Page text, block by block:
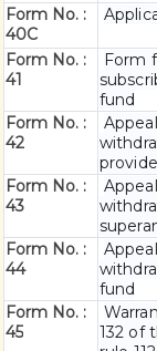
Form No. :
40C
Form No. :
41
Form
fund
Form No. :
42
Form No. :
43
Form No. :
44
fund
Form No. :
45
132 of